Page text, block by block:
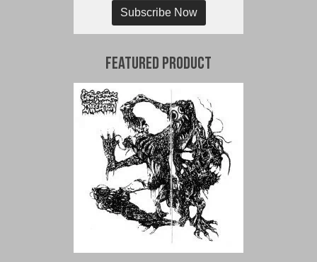
Subscribe Now
Featured Product